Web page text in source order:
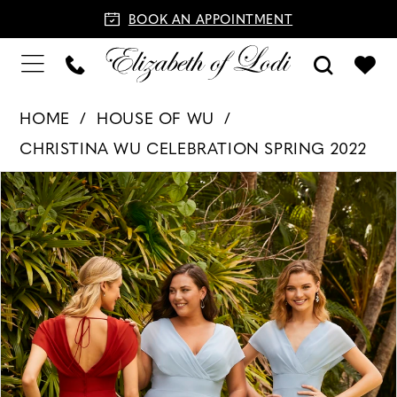
BOOK AN APPOINTMENT
HOME
HOUSE OF WU
CHRISTINA WU CELEBRATION SPRING 2022
Products
Views
Carousel
Skip
to
end
PAUSE AUTOPLAY
PREVIOUS SLIDE
NEXT SLIDE
0
1
2